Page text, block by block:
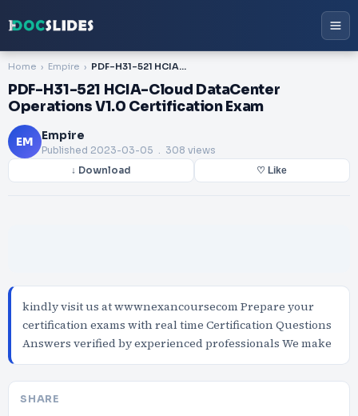
Home Empire PDF-H31-521 HCIA-Cloud DataCenter Operations V1.0 Certification Exam
PDF-H31-521 HCIA-Cloud DataCenter
Operations V1.0 Certification Exam
EM Empire
Published 2023-03-05 . 308 views
↓ Download ♡ Like
kindly visit us at wwwnexancoursecom Prepare your
certification exams with real time Certification Questions
Answers verified by experienced professionals We make
SHARE